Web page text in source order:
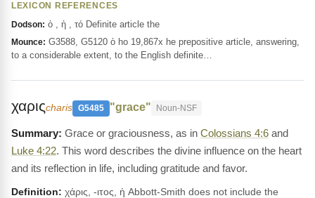
LEXICON REFERENCES
Dodson: ὁ , ἡ , τό Definite article the
Mounce: G3588, G5120 ὁ ho 19,867x he prepositive article, answering,
to a considerable extent, to the English definite…
χαριςcharis G5485 "grace" Noun-NSF
Grace or graciousness, as in Colossians 4:6 and
Luke 4:22. This word describes the divine influence on the heart
and its reflection in life, including gratitude and favor.
Definition: χάρις, -ιτος, ἡ Abbott-Smith does not include the